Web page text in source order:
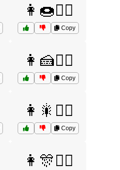
👩🍩🤷‍♀️
Copy
👩🍰🤷‍♀️
Copy
👩🎇🤷‍♀️
Copy
👩🎊🤷‍♀️